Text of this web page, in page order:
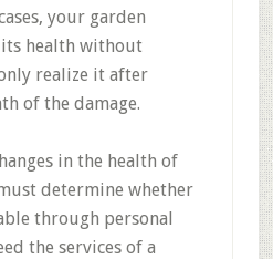
your garden
health without
realize it after
of the damage.
in the health of
determine whether
through personal
the services of a